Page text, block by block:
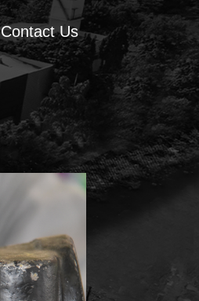
Contact Us